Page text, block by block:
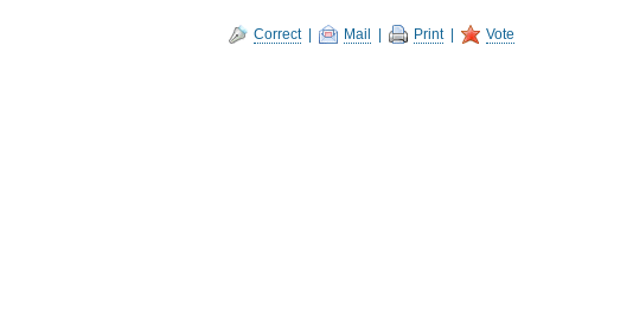
Correct| Mail Print| Vote